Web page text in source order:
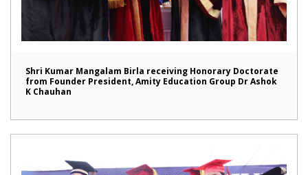
Shri Kumar Mangalam Birla receiving Honorary Doctorate
from Founder President, Amity Education Group Dr Ashok
K Chauhan